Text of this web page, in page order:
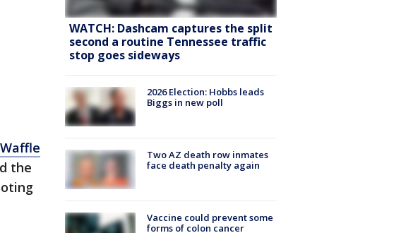
the
WATCH: Dashcam captures the split
second a routine Tennessee traffic
stop goes sideways
2026 Election: Hobbs leads
Biggs in new poll
Two AZ death row inmates
face death penalty again
Vaccine could prevent some
forms of colon cancer